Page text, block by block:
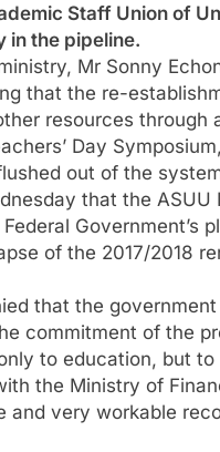
Staff Union of
in the pipeline.
Mr Sonny
that the re-
resources through
Day
out of the
that the ASUU
Government’s
of the 2017/2018
that the
commitment of the
to education, but
the Ministry of
very workable